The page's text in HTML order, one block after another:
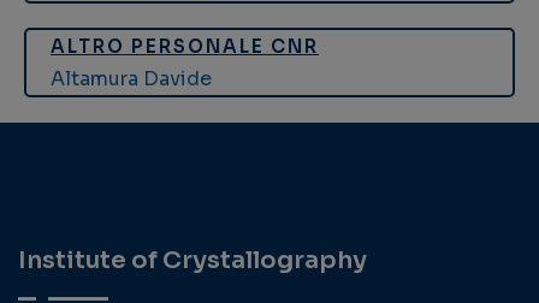
ALTRO PERSONALE CNR
Altamura Davide
Institute of Crystallography